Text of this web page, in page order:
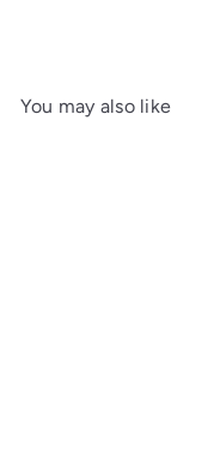
You may also like